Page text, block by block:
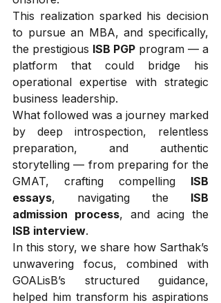
This realization sparked his decision
to pursue an MBA, and specifically,
the prestigious ISB PGP program — a
platform that could bridge his
operational expertise with strategic
business leadership.
What followed was a journey marked
by deep introspection, relentless
preparation, and authentic
storytelling — from preparing for the
GMAT, crafting compelling ISB
essays, navigating the ISB
admission process
ISB interview.
In this story, we share how Sarthak’s
unwavering focus, combined with
GOALisB’s structured guidance,
helped him transform his aspirations